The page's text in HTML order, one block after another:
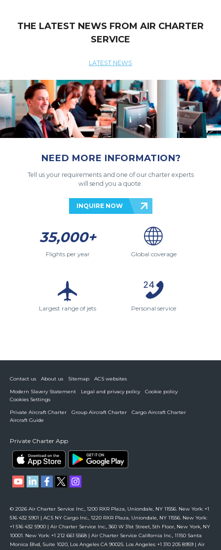
THE LATEST NEWS FROM AIR CHARTER
SERVICE
LATEST NEWS
NEED MORE INFORMATION?
Tell us your requirements and one of our charter experts
will send you a quote.
INQUIRE NOW
35,000+
Flights per year Global coverage
Largest range of jets Personal service
Contact us About us Sitemap
ACS websites
Modern Slavery Statement
Legal and privacy policy
Cookie policy
Cookies Settings
Private Aircraft Charter
Group Aircraft Charter
Cargo Aircraft Charter
Aircraft Guide
Private Charter App
© 2026 Air Charter Service Inc., 1200 RXR Plaza, Uniondale, NY 11556. New York: +1
516 432 5901 | ACS NY Cargo Inc., 1220 RXR Plaza, Uniondale, NY 11556. New York:
+1 516 432 5900 | Air Charter Service Inc., 360 W 31st Street, 5th Floor, New York, NY
10001. New York: +1 212 661 5568 | Air Charter Service California Inc., 11150 Santa
Monica Blvd, Suite 1020, Los Angeles CA 90025. Los Angeles: +1 310 205 8959 | Air